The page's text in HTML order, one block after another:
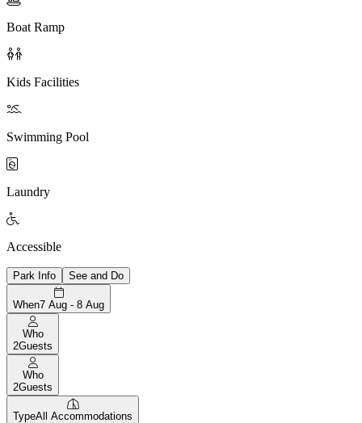
Boat Ramp

Kids Facilities

Swimming Pool

Laundry

Accessible
Park Info See and Do
When7 Aug - 8 Aug
Who
2Guests
Who
2Guests
TypeAll Accommodations